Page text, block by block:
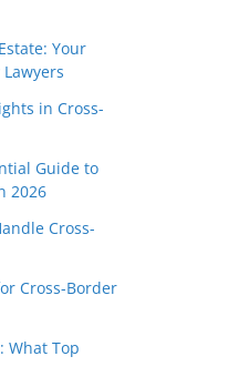
Your
in Cross-
Guide to
2026
Cross-
Cross-Border
What Top